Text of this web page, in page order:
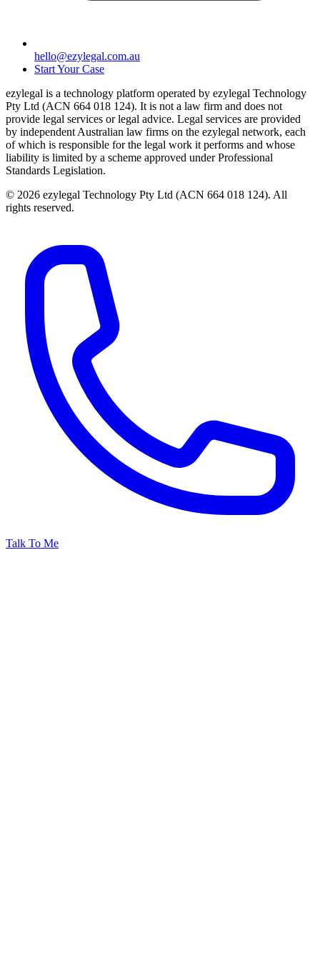
hello@ezylegal.com.au
Start Your Case
ezylegal is a technology platform operated by ezylegal Technology
Pty Ltd (ACN 664 018 124). It is not a law firm and does not
provide legal services or legal advice. Legal services are provided
by independent Australian law firms on the ezylegal network, each
of which is responsible for the legal work it performs and whose
liability is limited by a scheme approved under Professional
Standards Legislation.
© 2026 ezylegal Technology Pty Ltd (ACN 664 018 124). All
rights reserved.
Talk To Me